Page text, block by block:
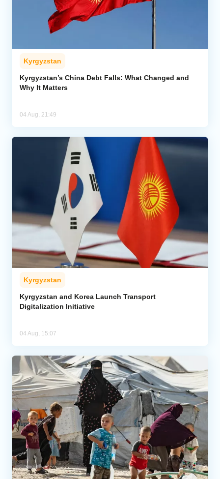
Kyrgyzstan
Kyrgyzstan’s China Debt Falls: What Changed and
Why It Matters
04 Aug, 21:49
Kyrgyzstan
Kyrgyzstan and Korea Launch Transport
Digitalization Initiative
04 Aug, 15:07